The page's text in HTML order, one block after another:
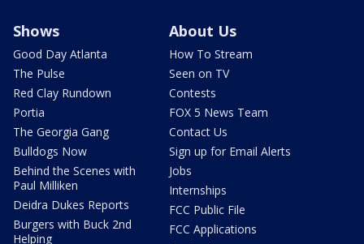
Shows
Good Day Atlanta
The Pulse
Red Clay Rundown
Portia
The Georgia Gang
Bulldogs Now
Behind the Scenes with
Paul Milliken
Deidra Dukes Reports
Burgers with Buck 2nd
Helping
About Us
How To Stream
Seen on TV
Contests
FOX 5 News Team
Contact Us
Sign up for Email Alerts
Jobs
Internships
FCC Public File
FCC Applications